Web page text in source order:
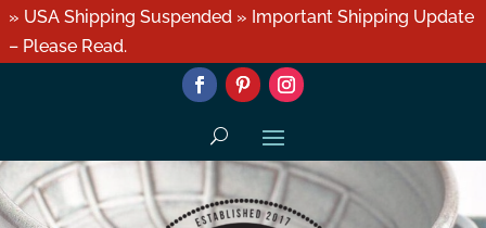
» USA Shipping Suspended » Important Shipping Update
– Please Read.